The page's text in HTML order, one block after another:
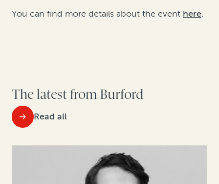
You can find more details about the event here.
The latest from Burford
Read all